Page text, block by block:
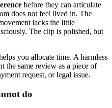
before they can articulate
does not feel lived in. The
lacks the little
The clip is polished, but
you allocate time. A harmless
the same review as a piece of
request, or legal issue.
do